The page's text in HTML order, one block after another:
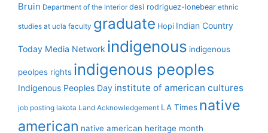
Bruin Department of the Interior desi rodriguez-lonebear ethnic
studies at ucla faculty graduate Hopi Indian Country
Today Media Network indigenous indigenous
peolpes rights indigenous peoples
Indigenous Peoples Day institute of american cultures
job posting lakota Land Acknowledgement LA Times native
american native american heritage month